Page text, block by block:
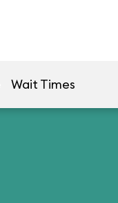
Wait Times